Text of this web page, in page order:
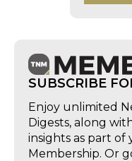
SUBSCRIBE
Enjoy unlimited
Digests, along
insights as part of
Membership. Or